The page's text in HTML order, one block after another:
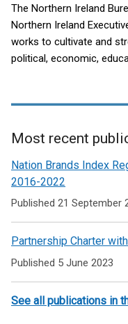
The Northern Ireland
Northern Ireland
works to cultivate and
political, economic,
understand more about
Related
to
Co-
operation
Most recent
Nation Brands Index
2016-2022
Published 21 September
Partnership Charter
Published 5 June 2023
See all publications in